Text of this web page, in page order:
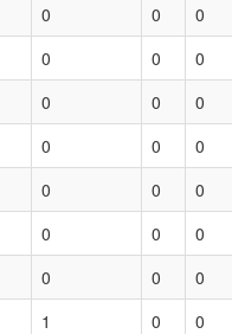
0 0
0
0 0
0
0 0
0
0 0
0
0 0
0
0 0
0
0 0
0
1 0
0